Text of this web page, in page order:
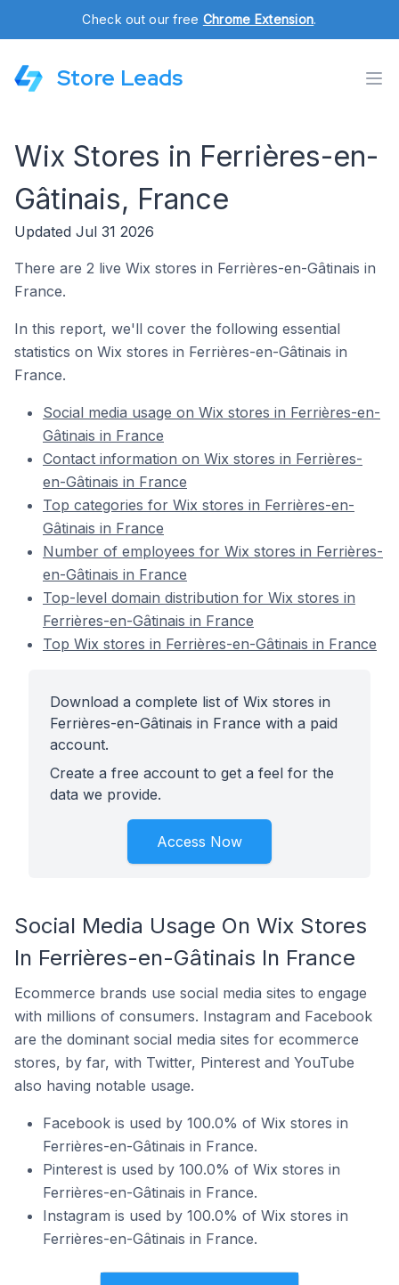
Check out our free Chrome Extension.
Store Leads
Wix Stores in Ferrières-en-
Gâtinais, France
Updated Jul 31 2026
There are 2 live Wix stores in Ferrières-en-Gâtinais in
France.
In this report, we'll cover the following essential
statistics on Wix stores in Ferrières-en-Gâtinais in
France.
Social media usage on Wix stores in Ferrières-en-
Gâtinais in France
Contact information on Wix stores in Ferrières-
en-Gâtinais in France
Top categories for Wix stores in Ferrières-en-
Gâtinais in France
Number of employees for Wix stores in Ferrières-
en-Gâtinais in France
Top-level domain distribution for Wix stores in
Ferrières-en-Gâtinais in France
Top Wix stores in Ferrières-en-Gâtinais in France
Download a complete list of Wix stores in
Ferrières-en-Gâtinais in France with a paid
account.
Create a free account to get a feel for the
data we provide.
Access Now
Social Media Usage On Wix Stores
In Ferrières-en-Gâtinais In France
Ecommerce brands use social media sites to engage
with millions of consumers. Instagram and Facebook
are the dominant social media sites for ecommerce
stores, by far, with Twitter, Pinterest and YouTube
also having notable usage.
Facebook is used by 100.0% of Wix stores in
Ferrières-en-Gâtinais in France.
Pinterest is used by 100.0% of Wix stores in
Ferrières-en-Gâtinais in France.
Instagram is used by 100.0% of Wix stores in
Ferrières-en-Gâtinais in France.